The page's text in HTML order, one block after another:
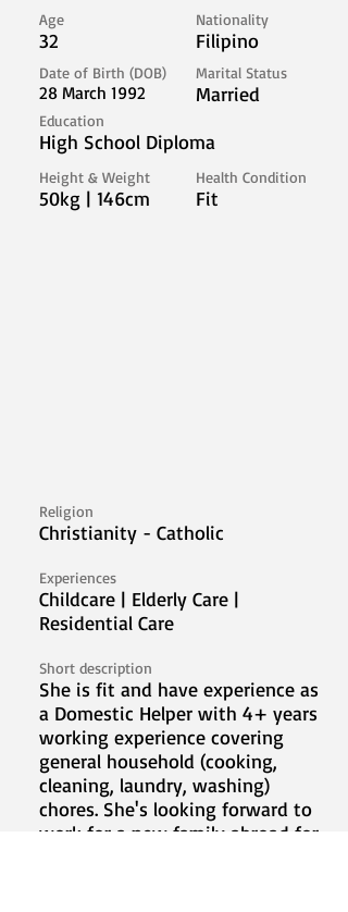
Age
Nationality
32 Filipino
Date of Birth (DOB) Marital Status
28 March 1992 Married
Education
High School Diploma
Health Condition
Height & Weight
Fit
50kg | 146cm
Religion
Christianity - Catholic
Experiences
Childcare | Elderly Care |
Residential Care
Short description
She is fit and have experience as
a Domestic Helper with 4+ years
working experience covering
general household (cooking,
cleaning, laundry, washing)
chores. She's looking forward to
work for a new family abroad for